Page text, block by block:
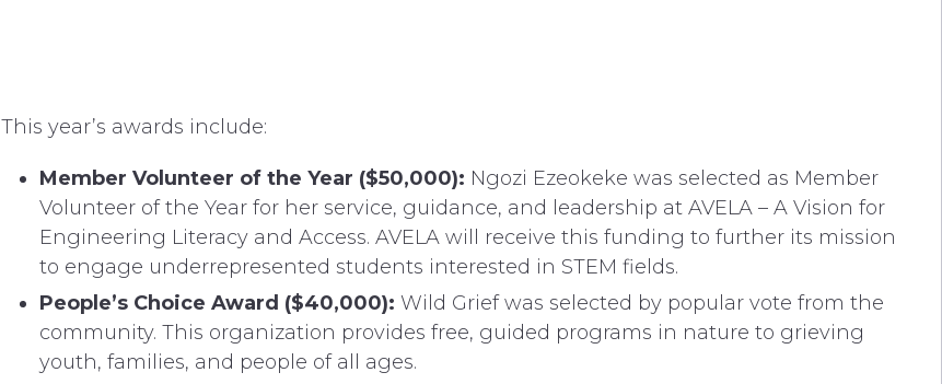
This year’s awards include:
Member Volunteer of the Year ($50,000): Ngozi Ezeokeke was selected as Member
Volunteer of the Year for her service, guidance, and leadership at AVELA – A Vision for
Engineering Literacy and Access. AVELA will receive this funding to further its mission
to engage underrepresented students interested in STEM fields.
People’s Choice Award ($40,000): Wild Grief was selected by popular vote from the
community. This organization provides free, guided programs in nature to grieving
youth, families, and people of all ages.